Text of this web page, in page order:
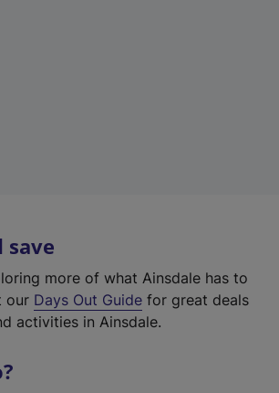
save
more of what Ainsdale has to
our Days Out Guide for great deals
activities in Ainsdale.